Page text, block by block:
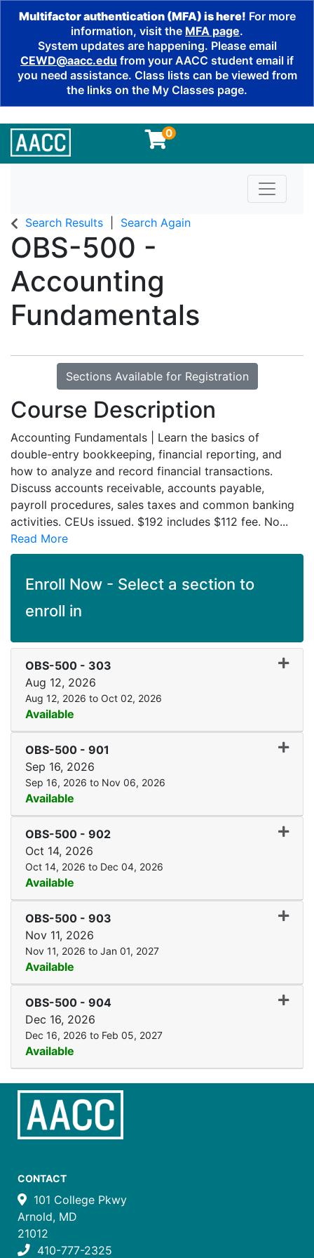
Multifactor authentication (MFA) is here! For more
information, visit the MFA page.
System updates are happening. Please email
CEWD@aacc.edu from your AACC student email if
you need assistance. Class lists can be viewed from
the links on the My Classes page.
0
Toggle
Search Results Search Again
OBS-500 -
Accounting
Fundamentals
Sections Available for Registration
Course Description
Accounting Fundamentals | Learn the basics of
double-entry bookkeeping, financial reporting, and
how to analyze and record financial transactions.
Discuss accounts receivable, accounts payable,
payroll procedures, sales taxes and common banking
activities. CEUs issued. $192 includes $112 fee. No...
Read More
Enroll Now - Select a section to
enroll in
OBS-500 - 303
Aug 12, 2026
Aug 12, 2026 to Oct 02, 2026
Available
OBS-500 - 901
Sep 16, 2026
Sep 16, 2026 to Nov 06, 2026
Available
OBS-500 - 902
Oct 14, 2026
Oct 14, 2026 to Dec 04, 2026
Available
OBS-500 - 903
Nov 11, 2026
Nov 11, 2026 to Jan 01, 2027
Available
OBS-500 - 904
Dec 16, 2026
Dec 16, 2026 to Feb 05, 2027
Available
CONTACT
101 College Pkwy
Arnold, MD
21012
410-777-2325